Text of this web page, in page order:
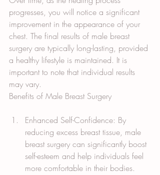
progresses, you will notice a significant
improvement in the appearance of your
chest. The final results of male breast
surgery are typically long-lasting, provided
a healthy lifestyle is maintained. It is
important to note that individual results
may vary.
Benefits of Male Breast Surgery
Enhanced Self-Confidence: By
reducing excess breast tissue, male
breast surgery can significantly boost
self-esteem and help individuals feel
more comfortable in their bodies.